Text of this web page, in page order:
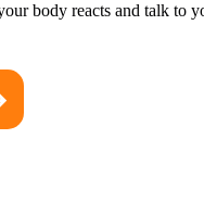
body reacts and talk to